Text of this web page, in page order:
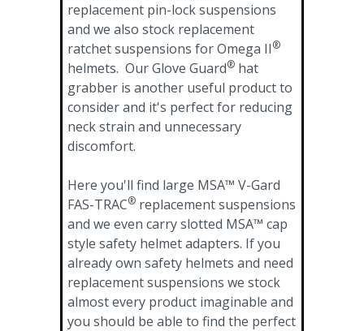
replacement pin-lock suspensions
and we also stock replacement
ratchet suspensions for Omega II®
helmets. Our Glove Guard® hat
grabber is another useful product to
consider and it's perfect for reducing
neck strain and unnecessary
discomfort.
Here you'll find large MSA™ V-Gard
FAS-TRAC® replacement suspensions
and we even carry slotted MSA™ cap
style safety helmet adapters. If you
already own safety helmets and need
replacement suspensions we stock
almost every product imaginable and
you should be able to find the perfect